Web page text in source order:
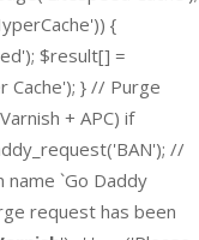
{
$result[] =
Cache'); } // Purge
+ APC) if
//
`Go Daddy
request has been